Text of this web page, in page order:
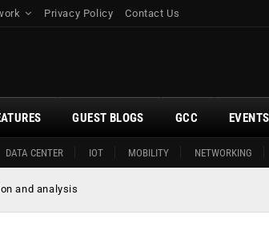
Privacy Policy Contact Us
DATA CENTER IOT MOBILITY NETWORKING
GUEST BLOGS GCC EVENTS
and analysis